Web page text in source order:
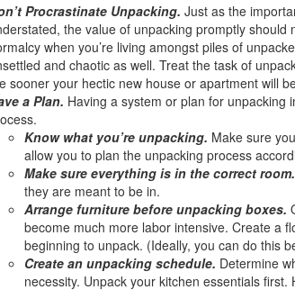
Procrastinate Unpacking. Just as the
the value of unpacking promptly
when you’re living amongst piles of
and chaotic as well. Treat the task of
sooner your hectic new house or apartment will
a Plan. Having a system or plan for unpacking
Know what you’re unpacking. Make sure
allow you to plan the unpacking process
Make sure everything is in the correct room.
they are meant to be in.
Arrange furniture before unpacking boxes.
become much more labor intensive. Create a
beginning to unpack. (Ideally, you can do this
Create an unpacking schedule. Determine
necessity. Unpack your kitchen essentials